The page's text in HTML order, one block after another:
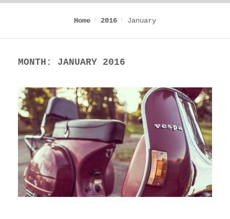
Home 2016 January
MONTH: JANUARY 2016